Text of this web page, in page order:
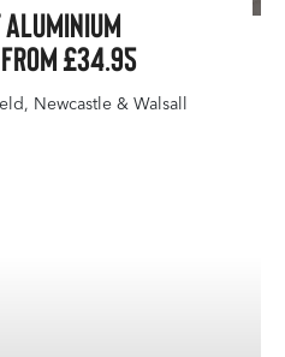
£34.95
Newcastle & Walsall